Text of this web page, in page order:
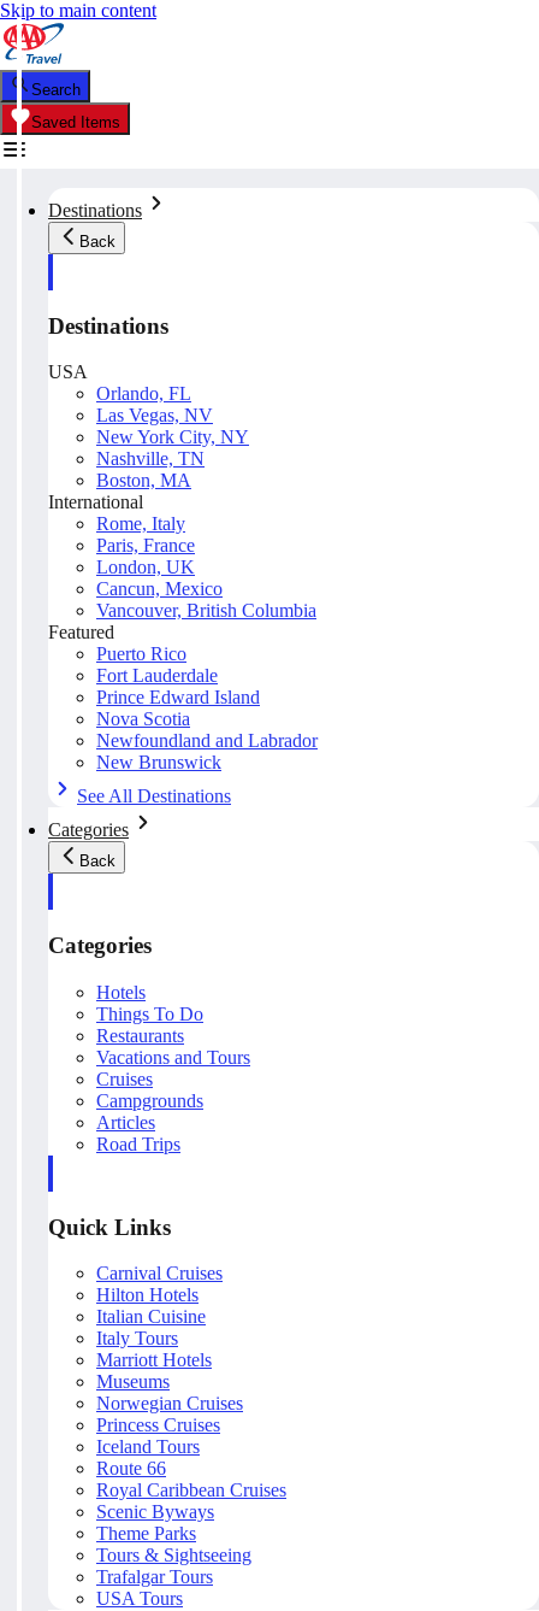
Skip to main content
Search
Saved Items
Destinations
Back
Destinations
USA
Orlando, FL
Las Vegas, NV
New York City, NY
Nashville, TN
Boston, MA
International
Rome, Italy
Paris, France
London, UK
Cancun, Mexico
Vancouver, British Columbia
Featured
Puerto Rico
Fort Lauderdale
Prince Edward Island
Nova Scotia
Newfoundland and Labrador
New Brunswick
See All Destinations
Categories
Back
Categories
Hotels
Things To Do
Restaurants
Vacations and Tours
Cruises
Campgrounds
Articles
Road Trips
Quick Links
Carnival Cruises
Hilton Hotels
Italian Cuisine
Italy Tours
Marriott Hotels
Museums
Norwegian Cruises
Princess Cruises
Iceland Tours
Route 66
Royal Caribbean Cruises
Scenic Byways
Theme Parks
Tours & Sightseeing
Trafalgar Tours
USA Tours